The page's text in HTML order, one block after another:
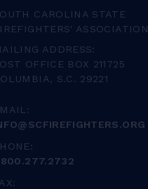
CAROLINA STATE
ASSOCIATION
ADDRESS:
OFFICE BOX 211725
S.C. 29221